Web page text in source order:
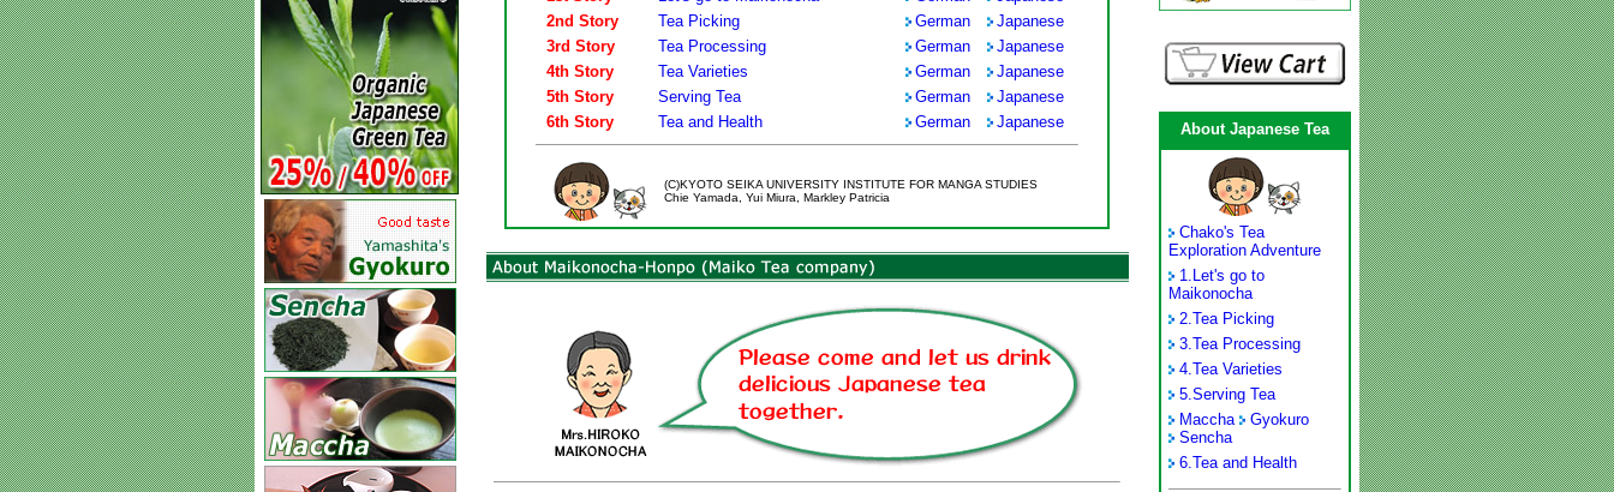
2nd Story
Tea Picking German
Japanese
3rd Story
Tea Processing German
Japanese
4th Story
Tea Varieties German
Japanese
5th Story
Serving Tea German
Japanese
6th Story
Tea and Health German Japanese
(C)KYOTO SEIKA UNIVERSITY INSTITUTE FOR MANGA STUDIES
Chie Yamada, Yui Miura, Markley Patricia
About Japanese Tea
Chako's Tea
Exploration Adventure
1. Let's go to
Maikonocha
2.Tea Picking
3.Tea Processing
4.Tea Varieties
5.Serving Tea
Maccha
Gyokuro
Sencha
6.Tea and Health